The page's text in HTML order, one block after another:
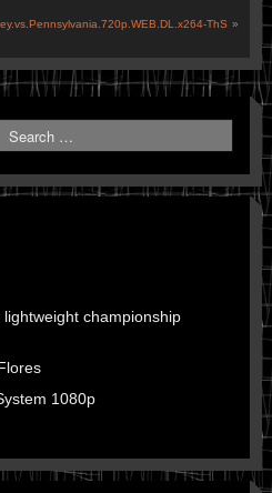
ThS »
championship
1080p